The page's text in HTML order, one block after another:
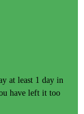
at least 1 day in
have left it too